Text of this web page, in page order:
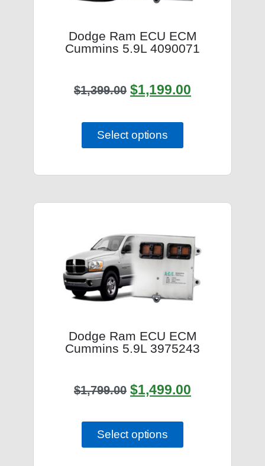
Dodge Ram ECU ECM
Cummins 5.9L 4090071
$1,399.00 $1,199.00
Select options
Dodge Ram ECU ECM
Cummins 5.9L 3975243
$1,799.00 $1,499.00
Select options